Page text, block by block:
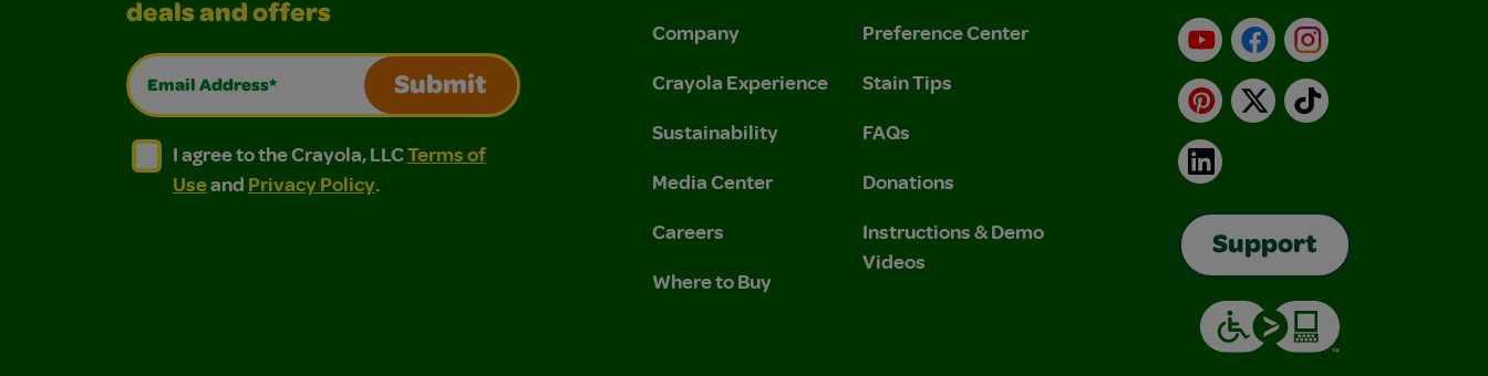
deals and offers
Email Address*
Submit
I agree to the Crayola, LLC Terms of Use and Privacy Policy.
I agree to the Crayola, LLC Terms of Use and Privacy Policy.
I agree to the Crayola, LLCTerms of
Useand Privacy Policy.
Company
Crayola Experience
Sustainability
Media Center
Careers
Where to Buy
Preference Center
Stain Tips
FAQs
Donations
Instructions & Demo
Videos
YouTubeFacebookInstagram
Pinterest
X TikTok
LinkedIn
Support